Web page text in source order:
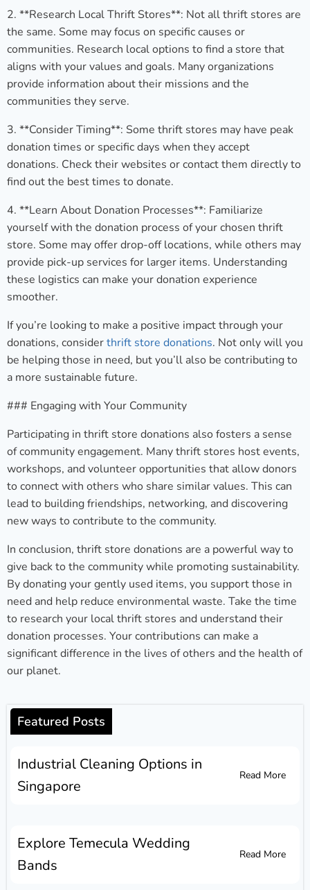
2. **Research Local Thrift Stores**: Not all thrift stores are
the same. Some may focus on specific causes or
communities. Research local options to find a store that
aligns with your values and goals. Many organizations
provide information about their missions and the
communities they serve.
3. **Consider Timing**: Some thrift stores may have peak
donation times or specific days when they accept
donations. Check their websites or contact them directly to
find out the best times to donate.
4. **Learn About Donation Processes**: Familiarize
yourself with the donation process of your chosen thrift
store. Some may offer drop-off locations, while others may
provide pick-up services for larger items. Understanding
these logistics can make your donation experience
smoother.
If you’re looking to make a positive impact through your
donations, considerthrift store donations. Not only will you
be helping those in need, but you’ll also be contributing to
a more sustainable future.
### Engaging with Your Community
Participating in thrift store donations also fosters a sense
of community engagement. Many thrift stores host events,
workshops, and volunteer opportunities that allow donors
to connect with others who share similar values. This can
lead to building friendships, networking, and discovering
new ways to contribute to the community.
In conclusion, thrift store donations are a powerful way to
give back to the community while promoting sustainability.
By donating your gently used items, you support those in
need and help reduce environmental waste. Take the time
to research your local thrift stores and understand their
donation processes. Your contributions can make a
significant difference in the lives of others and the health of
our planet.
Featured Posts
Industrial Cleaning Options in
Singapore
Read More
Explore Temecula Wedding
Bands
Read More